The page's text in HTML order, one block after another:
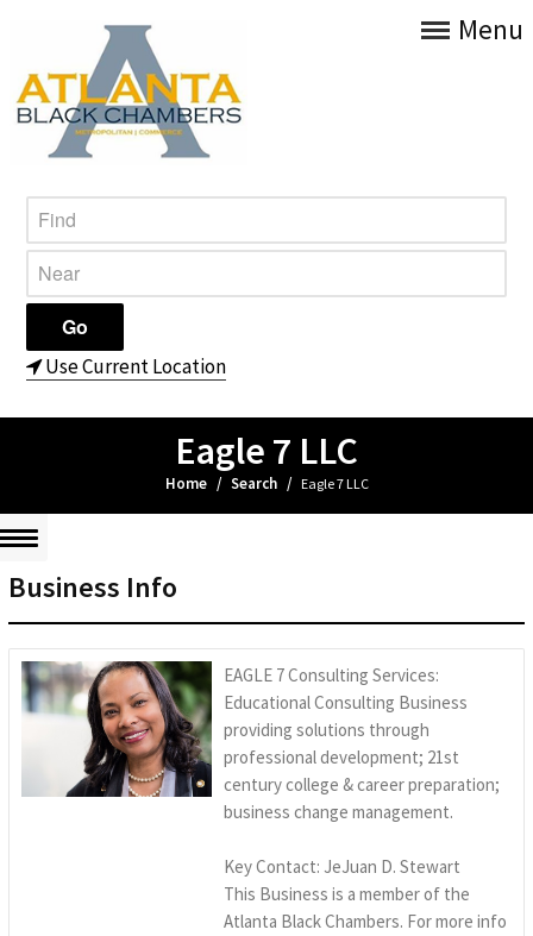
Menu
Use Current Location
Eagle 7 LLC
Home / Search / Eagle 7 LLC
Business Info
EAGLE 7 Consulting Services:
Educational Consulting Business
providing solutions through
professional development; 21st
century college & career preparation;
business change management.
Key Contact: JeJuan D. Stewart
This Business is a member of the
Atlanta Black Chambers. For more info